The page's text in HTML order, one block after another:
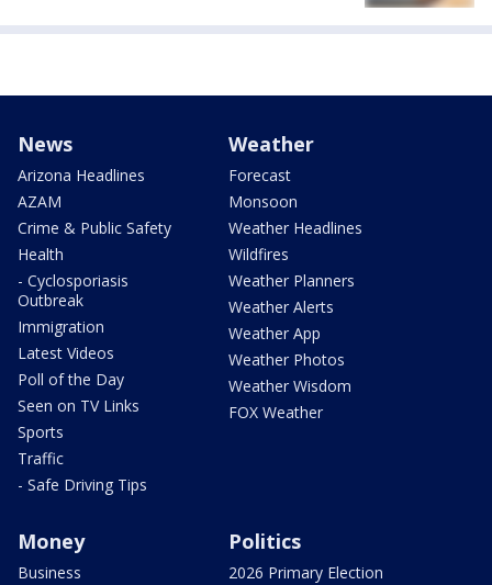
News
Arizona Headlines
AZAM
Crime & Public Safety
Health
- Cyclosporiasis
Outbreak
Immigration
Latest Videos
Poll of the Day
Seen on TV Links
Sports
Traffic
- Safe Driving Tips
Weather
Forecast
Monsoon
Weather Headlines
Wildfires
Weather Planners
Weather Alerts
Weather App
Weather Photos
Weather Wisdom
FOX Weather
Money
Business
Politics
2026 Primary Election